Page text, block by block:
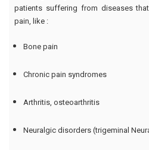
patients suffering from diseases
pain, like :
Bone pain
Chronic pain syndromes
Arthritis, osteoarthritis
Neuralgic disorders (trigeminal